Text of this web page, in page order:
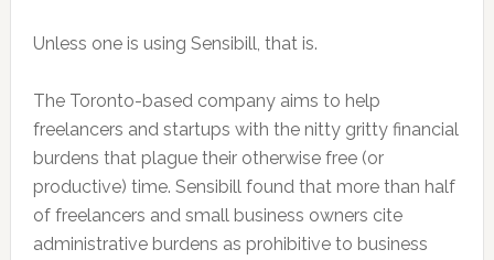
Unless one is using Sensibill, that is.
The Toronto-based company aims to help
freelancers and startups with the nitty gritty financial
burdens that plague their otherwise free (or
productive) time. Sensibill found that more than half
of freelancers and small business owners cite
administrative burdens as prohibitive to business